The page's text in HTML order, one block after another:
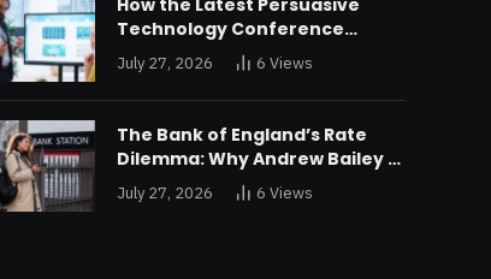
How the Latest Persuasive
Technology Conference
Unveiled Algorithms Designed
to Drain Consumer Savings
July 27, 2026 6Views
The Bank of England’s Rate
Dilemma: Why Andrew Bailey is
Bracing for an Unprecedented
Credit Shock in London
July 27, 2026 6Views